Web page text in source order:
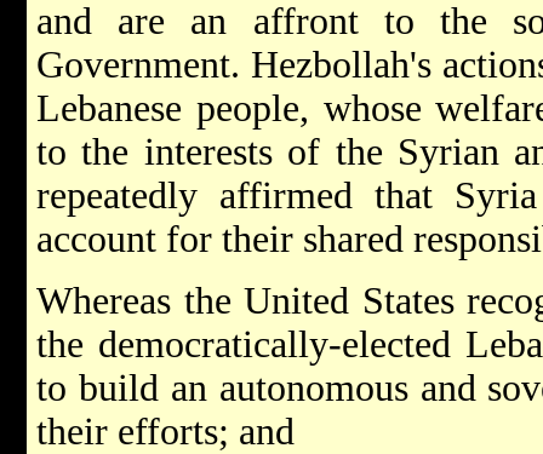
and are an affront to the
Government. Hezbollah's
Lebanese people, whose
to the interests of the Syrian
repeatedly affirmed that
account for their shared
Whereas the United States
the democratically-elected
to build an autonomous and
their efforts; and